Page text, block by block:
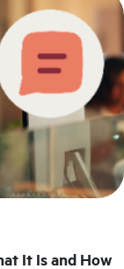
It Is and How